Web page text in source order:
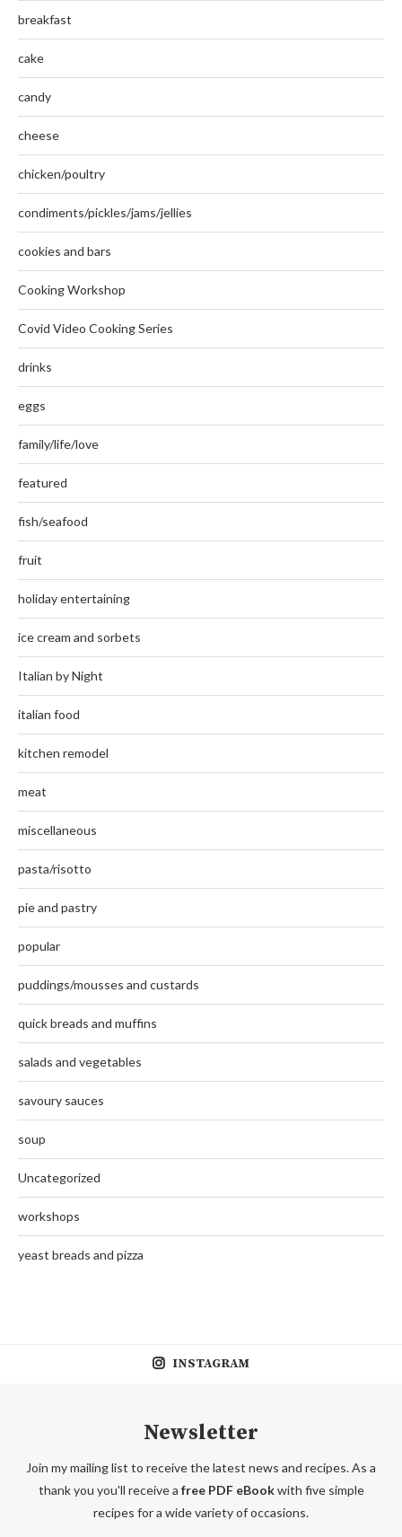
breakfast
cake
candy
cheese
chicken/poultry
condiments/pickles/jams/jellies
cookies and bars
Cooking Workshop
Covid Video Cooking Series
drinks
eggs
family/life/love
featured
fish/seafood
fruit
holiday entertaining
ice cream and sorbets
Italian by Night
italian food
kitchen remodel
meat
miscellaneous
pasta/risotto
pie and pastry
popular
puddings/mousses and custards
quick breads and muffins
salads and vegetables
savoury sauces
soup
Uncategorized
workshops
yeast breads and pizza
INSTAGRAM
Newsletter
Join my mailing list to receive the latest news and recipes. As a
thank you you'll receive a free PDF eBookwith five simple
recipes for a wide variety of occasions.